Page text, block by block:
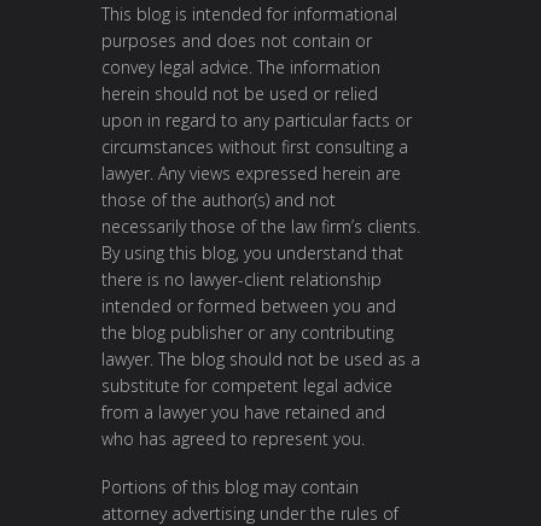
This blog is intended for informational
purposes and does not contain or
convey legal advice. The information
herein should not be used or relied
upon in regard to any particular facts or
circumstances without first consulting a
lawyer. Any views expressed herein are
those of the author(s) and not
necessarily those of the law firm’s clients.
By using this blog, you understand that
there is no lawyer-client relationship
intended or formed between you and
the blog publisher or any contributing
lawyer. The blog should not be used as a
substitute for competent legal advice
from a lawyer you have retained and
who has agreed to represent you.
Portions of this blog may contain
attorney advertising under the rules of